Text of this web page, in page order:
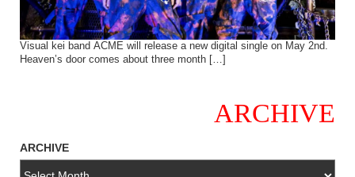
Visual kei band ACME will release a new digital single on May 2nd.
Heaven’s door comes about three month […]
ARCHIVE
ARCHIVE